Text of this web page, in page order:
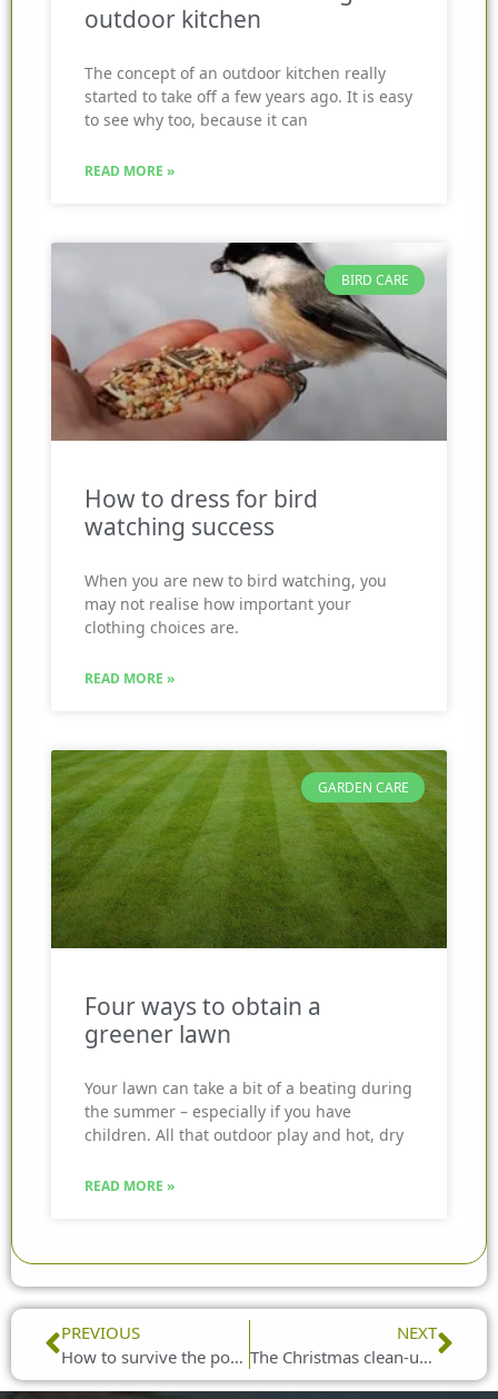
outdoor kitchen
The concept of an outdoor kitchen really
started to take off a few years ago. It is easy
to see why too, because it can
READ MORE »
BIRD CARE
How to dress for bird
watching success
When you are new to bird watching, you
may not realise how important your
clothing choices are.
READ MORE »
GARDEN CARE
Four ways to obtain a
greener lawn
Your lawn can take a bit of a beating during
the summer – especially if you have
children. All that outdoor play and hot, dry
READ MORE »
Prev
PREVIOUS
How to survive the post-Christmas blues
NEXT
The Christmas clean-up guide